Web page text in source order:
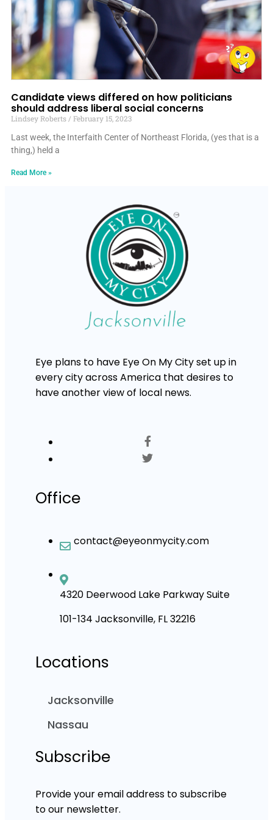
Candidate views differed on how politicians
should address liberal social concerns
Lindsey Roberts
February 15, 2023
Last week, the Interfaith Center of Northeast Florida, (yes that is a
thing,) held a
Read More »
Eye plans to have Eye On My City set up in
every city across America that desires to
have another view of local news.
Office
contact@eyeonmycity.com
4320 Deerwood Lake Parkway Suite
101-134 Jacksonville, FL 32216
Locations
Jacksonville
Nassau
Subscribe
Provide your email address to subscribe
to our newsletter.